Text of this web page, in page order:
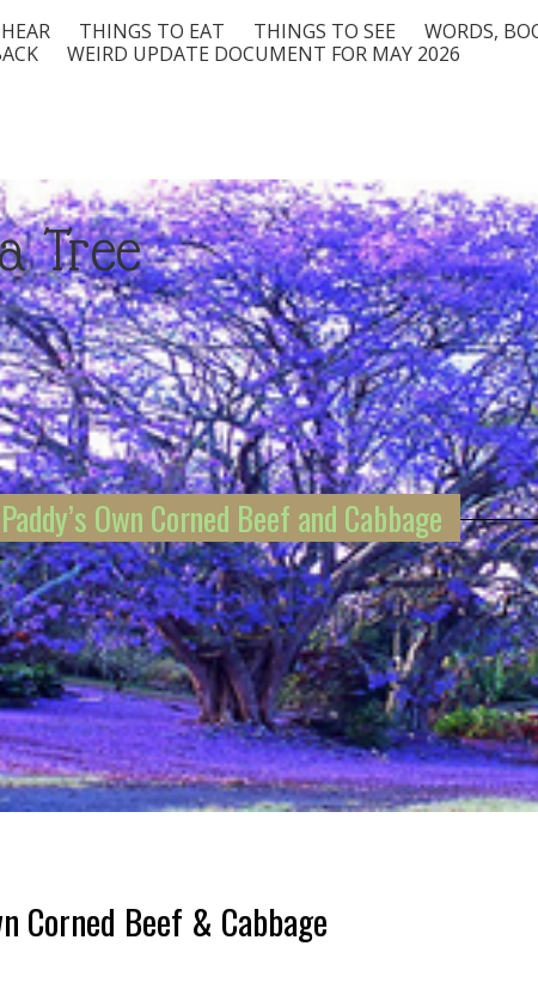
THINGS TO EAT THINGS TO SEE WORDS,
WEIRD UPDATE DOCUMENT FOR MAY 2026
Tree
Own Corned Beef and Cabbage
Corned Beef & Cabbage